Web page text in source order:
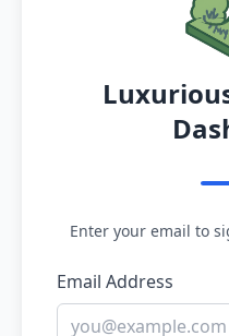
Enter your email to
Email Address